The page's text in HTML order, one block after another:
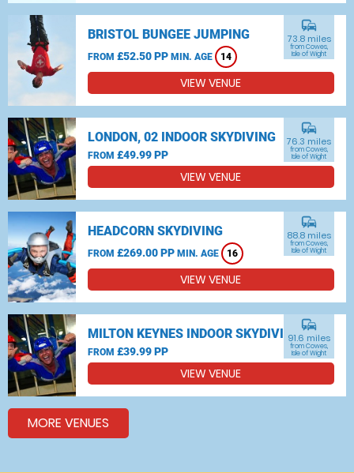
BRISTOL BUNGEE JUMPING
FROM £52.50 PP MIN. AGE 14
commute
73.8 miles
from Cowes,
Isle of Wight
VIEW VENUE
LONDON, 02 INDOOR SKYDIVING
FROM £49.99 PP
commute
76.3 miles
from Cowes,
Isle of Wight
VIEW VENUE
HEADCORN SKYDIVING
FROM £269.00 PP MIN. AGE 16
commute
88.8 miles
from Cowes,
Isle of Wight
VIEW VENUE
MILTON KEYNES INDOOR SKYDIVING
FROM £39.99 PP
commute
91.6 miles
from Cowes,
Isle of Wight
VIEW VENUE
MORE VENUES